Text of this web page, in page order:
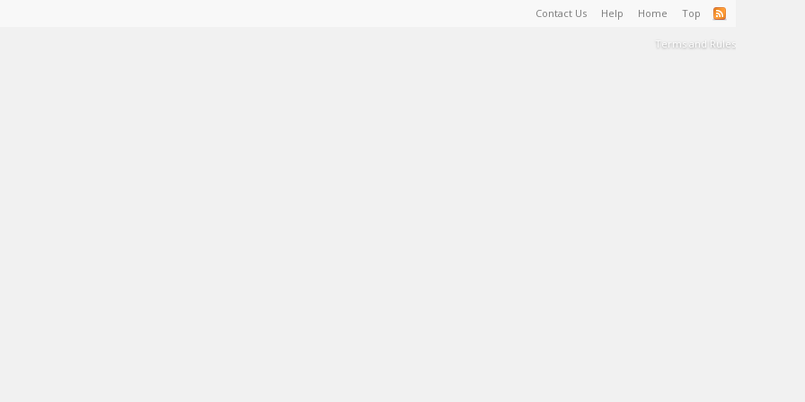
Contact Us Help Home Top
Terms and Rules